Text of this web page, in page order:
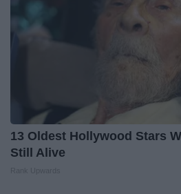
13 Oldest Hollywood Stars
Still Alive